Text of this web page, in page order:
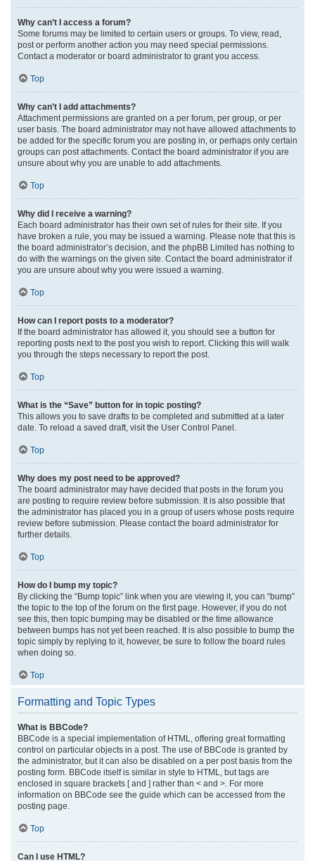
Why can’t I access a forum?
Some forums may be limited to certain users or groups. To view, read,
post or perform another action you may need special permissions.
Contact a moderator or board administrator to grant you access.
Top
Why can’t I add attachments?
Attachment permissions are granted on a per forum, per group, or per
user basis. The board administrator may not have allowed attachments to
be added for the specific forum you are posting in, or perhaps only certain
groups can post attachments. Contact the board administrator if you are
unsure about why you are unable to add attachments.
Top
Why did I receive a warning?
Each board administrator has their own set of rules for their site. If you
have broken a rule, you may be issued a warning. Please note that this is
the board administrator’s decision, and the phpBB Limited has nothing to
do with the warnings on the given site. Contact the board administrator if
you are unsure about why you were issued a warning.
Top
How can I report posts to a moderator?
If the board administrator has allowed it, you should see a button for
reporting posts next to the post you wish to report. Clicking this will walk
you through the steps necessary to report the post.
Top
What is the “Save” button for in topic posting?
This allows you to save drafts to be completed and submitted at a later
date. To reload a saved draft, visit the User Control Panel.
Top
Why does my post need to be approved?
The board administrator may have decided that posts in the forum you
are posting to require review before submission. It is also possible that
the administrator has placed you in a group of users whose posts require
review before submission. Please contact the board administrator for
further details.
Top
How do I bump my topic?
By clicking the “Bump topic” link when you are viewing it, you can “bump”
the topic to the top of the forum on the first page. However, if you do not
see this, then topic bumping may be disabled or the time allowance
between bumps has not yet been reached. It is also possible to bump the
topic simply by replying to it, however, be sure to follow the board rules
when doing so.
Top
Formatting and Topic Types
What is BBCode?
BBCode is a special implementation of HTML, offering great formatting
control on particular objects in a post. The use of BBCode is granted by
the administrator, but it can also be disabled on a per post basis from the
posting form. BBCode itself is similar in style to HTML, but tags are
enclosed in square brackets [ and ] rather than < and >. For more
information on BBCode see the guide which can be accessed from the
posting page.
Top
Can I use HTML?